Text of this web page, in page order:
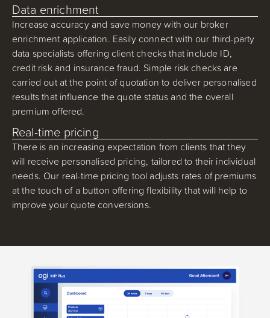
Data enrichment
Increase accuracy and save money with our broker
enrichment application. Easily connect with our third-party
data specialists offering client checks that include ID,
credit risk and insurance fraud. Simple risk checks are
carried out at the point of quotation to deliver personalised
results that influence the quote status and the overall
premium offered.
Real-time pricing
There is an increasing expectation from clients that they
will receive personalised pricing, tailored to their individual
needs. Our real-time pricing tool adjusts rates of premiums
at the touch of a button offering flexibility that will help to
improve your quote conversions.